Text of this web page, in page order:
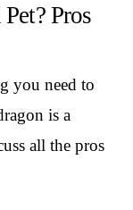
Pros
you need to
is a
all the pros